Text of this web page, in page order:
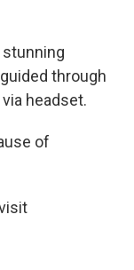
through
headset.
of